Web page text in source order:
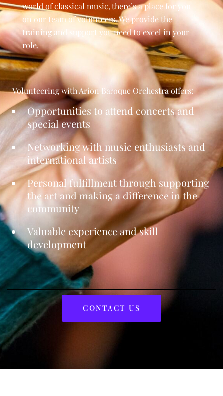
world of classical music, there’s a place for you
on our team of volunteers. We provide the
training and support you need to excel in your
role.
Volunteering with Arion Baroque Orchestraoffers:
Opportunities to attend concerts and
special events
Networking with music enthusiasts and
international artists
Personal fulfillment through supporting
the art and making a difference in the
community
Valuable experience and skill
development
CONTACT US